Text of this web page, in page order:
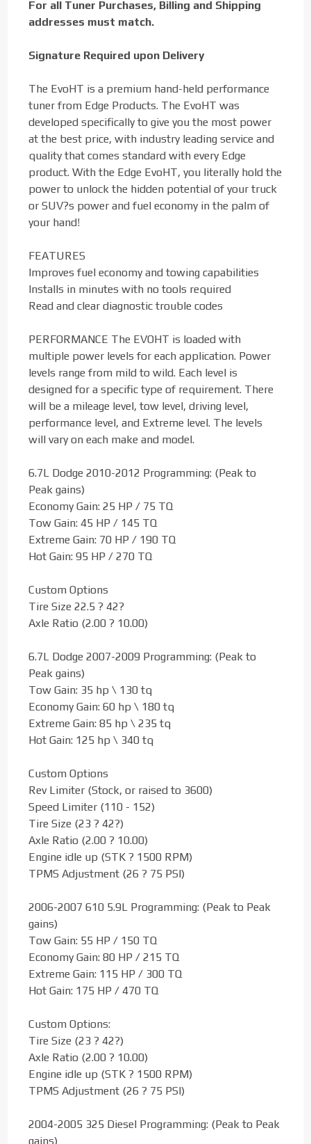
For all Tuner Purchases, Billing and Shipping
addresses must match.
Signature Required upon Delivery
The EvoHT is a premium hand-held performance
tuner from Edge Products. The EvoHT was
developed specifically to give you the most power
at the best price, with industry leading service and
quality that comes standard with every Edge
product. With the Edge EvoHT, you literally hold the
power to unlock the hidden potential of your truck
or SUV?s power and fuel economy in the palm of
your hand!
FEATURES
Improves fuel economy and towing capabilities
Installs in minutes with no tools required
Read and clear diagnostic trouble codes
PERFORMANCE The EVOHT is loaded with
multiple power levels for each application. Power
levels range from mild to wild. Each level is
designed for a specific type of requirement. There
will be a mileage level, tow level, driving level,
performance level, and Extreme level. The levels
will vary on each make and model.
6.7L Dodge 2010-2012 Programming: (Peak to
Peak gains)
Economy Gain: 25 HP / 75 TQ
Tow Gain: 45 HP / 145 TQ
Extreme Gain: 70 HP / 190 TQ
Hot Gain: 95 HP / 270 TQ
Custom Options
Tire Size 22.5 ? 42?
Axle Ratio (2.00 ? 10.00)
6.7L Dodge 2007-2009 Programming: (Peak to
Peak gains)
Tow Gain: 35 hp \ 130 tq
Economy Gain: 60 hp \ 180 tq
Extreme Gain: 85 hp \ 235 tq
Hot Gain: 125 hp \ 340 tq
Custom Options
Rev Limiter (Stock, or raised to 3600)
Speed Limiter (110 - 152)
Tire Size (23 ? 42?)
Axle Ratio (2.00 ? 10.00)
Engine idle up (STK ? 1500 RPM)
TPMS Adjustment (26 ? 75 PSI)
2006-2007 610 5.9L Programming: (Peak to Peak
gains)
Tow Gain: 55 HP / 150 TQ
Economy Gain: 80 HP / 215 TQ
Extreme Gain: 115 HP / 300 TQ
Hot Gain: 175 HP / 470 TQ
Custom Options:
Tire Size (23 ? 42?)
Axle Ratio (2.00 ? 10.00)
Engine idle up (STK ? 1500 RPM)
TPMS Adjustment (26 ? 75 PSI)
2004-2005 325 Diesel Programming: (Peak to Peak
gains)